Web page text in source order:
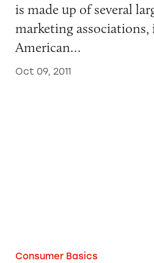
is made up of several
marketing
American…
Oct 09, 2011
Consumer Basics